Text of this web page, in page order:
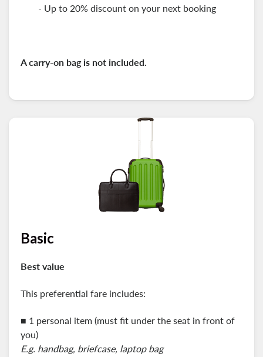
- Up to 20% discount on your next booking
A carry-on bag is not included.
Basic
Best value
This preferential fare includes:
■ 1 personal item (must fit under the seat in front of
you)
E.g. handbag, briefcase, laptop bag